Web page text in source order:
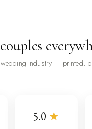
wedding industry — printed,
5.0 ★